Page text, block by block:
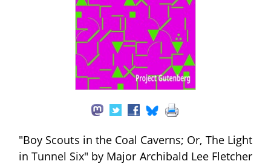
"Boy Scouts in the Coal Caverns; Or, The Light
in Tunnel Six" by Major Archibald Lee Fletcher